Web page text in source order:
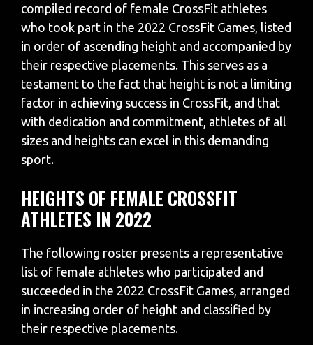
compiled record of female CrossFit athletes
who took part in the 2022 CrossFit Games, listed
in order of ascending height and accompanied by
their respective placements. This serves as a
testament to the fact that height is not a limiting
factor in achieving success in CrossFit, and that
with dedication and commitment, athletes of all
sizes and heights can excel in this demanding
sport.
HEIGHTS OF FEMALE CROSSFIT
ATHLETES IN 2022
The following roster presents a representative
list of female athletes who participated and
succeeded in the 2022 CrossFit Games, arranged
in increasing order of height and classified by
their respective placements.